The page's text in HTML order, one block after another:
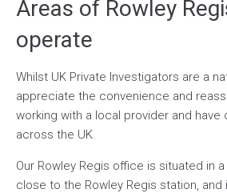
Areas of Rowley
operate
Whilst UK Private Investigators are a
appreciate the convenience and
working with a local provider and
across the UK.
Our Rowley Regis office is situated in
close to the Rowley Regis station,